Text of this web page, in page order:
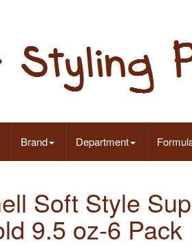
Brand Department
Soft Style
9.5 oz-6 Pack